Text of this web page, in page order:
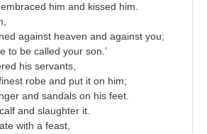
him and kissed him.
against heaven and against you;
to be called your son.’
his servants,
robe and put it on him;
and sandals on his feet.
and slaughter it.
with a feast,